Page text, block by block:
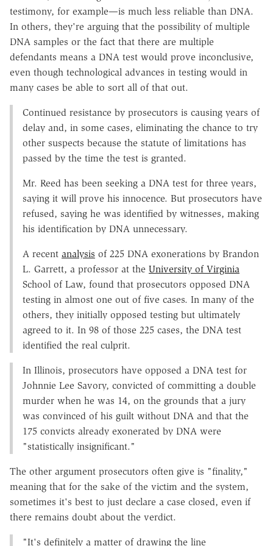
testimony, for example—is much less reliable than DNA.
In others, they're arguing that the possibility of multiple
DNA samples or the fact that there are multiple
defendants means a DNA test would prove inconclusive,
even though technological advances in testing would in
many cases be able to sort all of that out.
Continued resistance by prosecutors is causing years of
delay and, in some cases, eliminating the chance to try
other suspects because the statute of limitations has
passed by the time the test is granted.
Mr. Reed has been seeking a DNA test for three years,
saying it will prove his innocence. But prosecutors have
refused, saying he was identified by witnesses, making
his identification by DNA unnecessary.
A recent analysis of 225 DNA exonerations by Brandon
L. Garrett, a professor at the University of Virginia
School of Law, found that prosecutors opposed DNA
testing in almost one out of five cases. In many of the
others, they initially opposed testing but ultimately
agreed to it. In 98 of those 225 cases, the DNA test
identified the real culprit.
In Illinois, prosecutors have opposed a DNA test for
Johnnie Lee Savory, convicted of committing a double
murder when he was 14, on the grounds that a jury
was convinced of his guilt without DNA and that the
175 convicts already exonerated by DNA were
"statistically insignificant."
The other argument prosecutors often give is "finality,"
meaning that for the sake of the victim and the system,
sometimes it's best to just declare a case closed, even if
there remains doubt about the verdict.
"It's definitely a matter of drawing the line